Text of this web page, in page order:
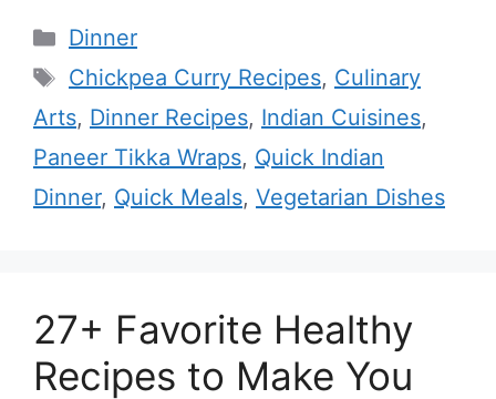
Categories
Dinner
Tags
Chickpea Curry Recipes, Culinary
Arts, Dinner Recipes, Indian Cuisines,
Paneer Tikka Wraps, Quick Indian
Dinner, Quick Meals, Vegetarian Dishes
27+ Favorite Healthy
Recipes to Make You